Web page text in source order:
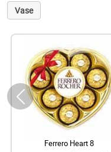
Vase
Ferrero Heart 8